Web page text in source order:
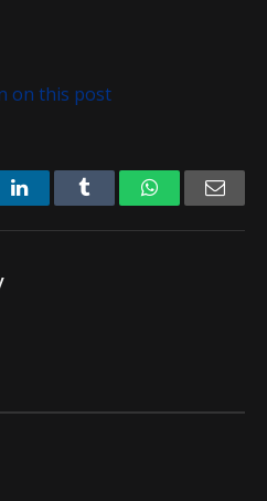
on this post
LinkedIn Tumblr WhatsApp